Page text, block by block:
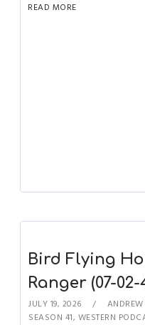
READ MORE
Bird Flying
Ranger (07-02-
JULY 19, 2026
SEASON 41, WESTERN